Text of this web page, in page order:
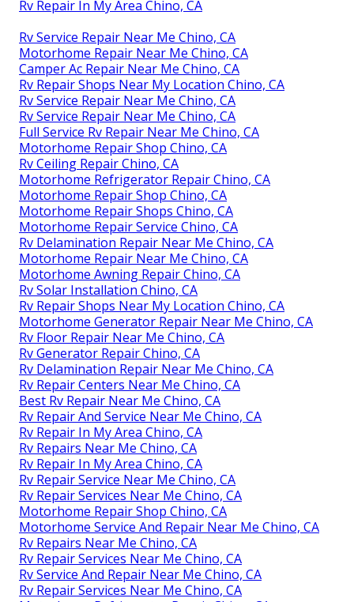
Rv Repair In My Area Chino, CA
Rv Service Repair Near Me Chino, CA
Motorhome Repair Near Me Chino, CA
Camper Ac Repair Near Me Chino, CA
Rv Repair Shops Near My Location Chino, CA
Rv Service Repair Near Me Chino, CA
Rv Service Repair Near Me Chino, CA
Full Service Rv Repair Near Me Chino, CA
Motorhome Repair Shop Chino, CA
Rv Ceiling Repair Chino, CA
Motorhome Refrigerator Repair Chino, CA
Motorhome Repair Shop Chino, CA
Motorhome Repair Shops Chino, CA
Motorhome Repair Service Chino, CA
Rv Delamination Repair Near Me Chino, CA
Motorhome Repair Near Me Chino, CA
Motorhome Awning Repair Chino, CA
Rv Solar Installation Chino, CA
Rv Repair Shops Near My Location Chino, CA
Motorhome Generator Repair Near Me Chino, CA
Rv Floor Repair Near Me Chino, CA
Rv Generator Repair Chino, CA
Rv Delamination Repair Near Me Chino, CA
Rv Repair Centers Near Me Chino, CA
Best Rv Repair Near Me Chino, CA
Rv Repair And Service Near Me Chino, CA
Rv Repair In My Area Chino, CA
Rv Repairs Near Me Chino, CA
Rv Repair In My Area Chino, CA
Rv Repair Service Near Me Chino, CA
Rv Repair Services Near Me Chino, CA
Motorhome Repair Shop Chino, CA
Motorhome Service And Repair Near Me Chino, CA
Rv Repairs Near Me Chino, CA
Rv Repair Services Near Me Chino, CA
Rv Service And Repair Near Me Chino, CA
Rv Repair Services Near Me Chino, CA